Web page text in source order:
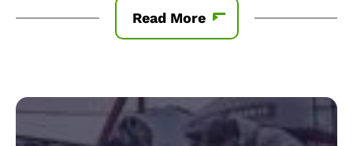
Read More